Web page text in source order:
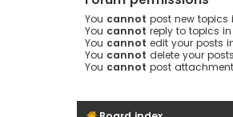
You cannot post new topics
You cannot reply to topics
You cannot edit your posts
You cannot delete your
You cannot post